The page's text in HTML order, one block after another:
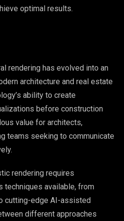
optimal results.
rendering has evolved into an
architecture and real estate
ability to create
before construction
value for architects,
teams seeking to communicate
rendering requires
techniques available, from
cutting-edge AI-assisted
different approaches